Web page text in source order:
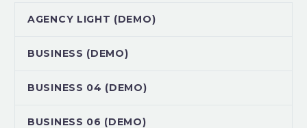
AGENCY LIGHT (DEMO)
BUSINESS (DEMO)
BUSINESS 04 (DEMO)
BUSINESS 06 (DEMO)